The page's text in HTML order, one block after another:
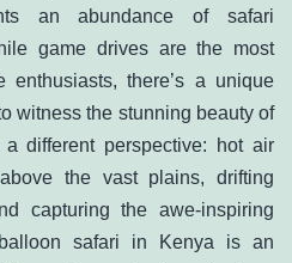
an abundance of safari
game drives are the most
there’s a unique
witness the stunning beauty of
different perspective: hot air
the vast plains, drifting
capturing the awe-inspiring
safari in Kenya is an